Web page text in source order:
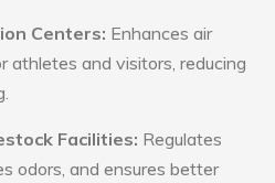
Centers: Enhances air
athletes and visitors, reducing
Facilities: Regulates
odors, and ensures better